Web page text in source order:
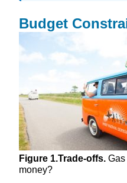
Budget
Figure 1.Trade-offs. Gas
money?